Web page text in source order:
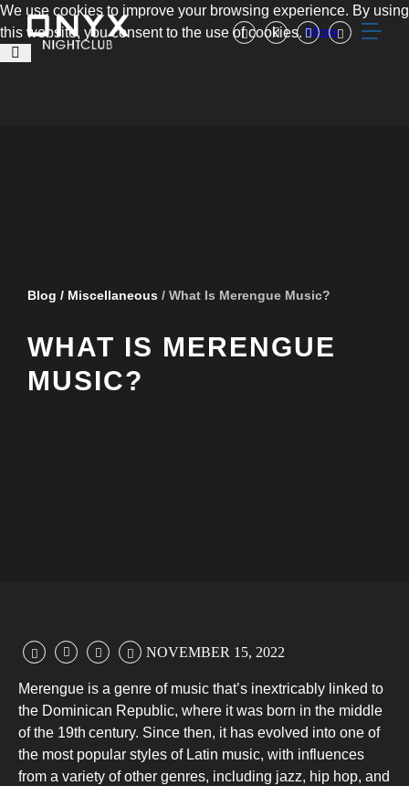
We use cookies to improve your browsing experience. By using
this website, you consent to the use of cookies. More
Blog / Miscellaneous / What Is Merengue Music?
WHAT IS MERENGUE
MUSIC?
NOVEMBER 15, 2022
Merengue is a genre of music that’s inextricably linked to
the Dominican Republic, where it was born in the middle
of the 19th century. Since then, it has evolved into one of
the most popular styles of Latin music, with influences
from a variety of other genres, including jazz, hip hop, and